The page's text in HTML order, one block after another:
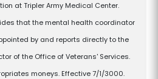
at Tripler Army Medical Center.
that the mental health coordinator
by and reports directly to the
of the Office of Veterans' Services.
moneys. Effective 7/1/3000.